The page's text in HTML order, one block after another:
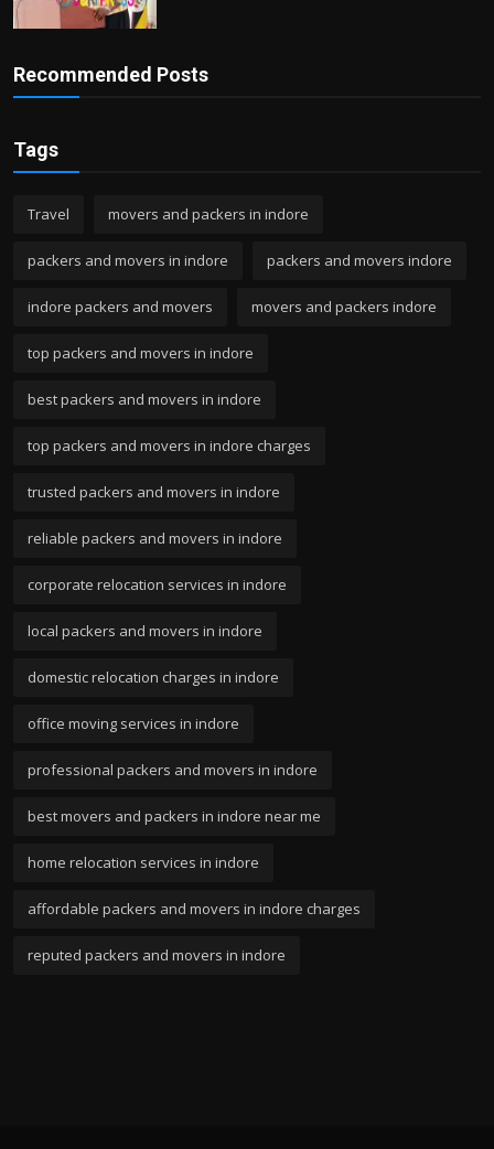
Recommended Posts
Tags
Travel movers and packers in indore
packers and movers in indore packers and movers indore
indore packers and movers movers and packers indore
top packers and movers in indore
best packers and movers in indore
top packers and movers in indore charges
trusted packers and movers in indore
reliable packers and movers in indore
corporate relocation services in indore
local packers and movers in indore
domestic relocation charges in indore
office moving services in indore
professional packers and movers in indore
best movers and packers in indore near me
home relocation services in indore
affordable packers and movers in indore charges
reputed packers and movers in indore